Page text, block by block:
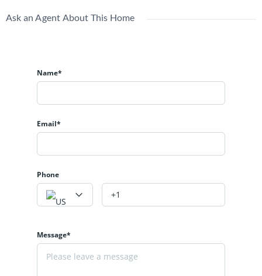
Ask an Agent About This Home
Name*
Email*
Phone
Message*